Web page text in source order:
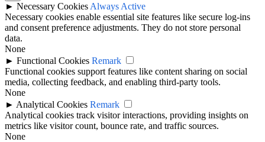
► Necessary Cookies Always Active
Necessary cookies enable essential site features like secure log-ins
and consent preference adjustments. They do not store personal
data.
None
► Functional Cookies Remark
Functional cookies support features like content sharing on social
media, collecting feedback, and enabling third-party tools.
None
► Analytical Cookies Remark
Analytical cookies track visitor interactions, providing insights on
metrics like visitor count, bounce rate, and traffic sources.
None